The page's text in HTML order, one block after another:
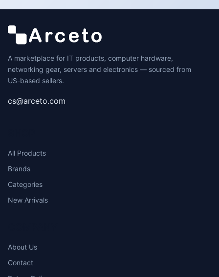
A marketplace for IT products, computer hardware,
networking gear, servers and electronics — sourced from
US-based sellers.
cs@arceto.com
All Products
Brands
Categories
New Arrivals
About Us
Contact